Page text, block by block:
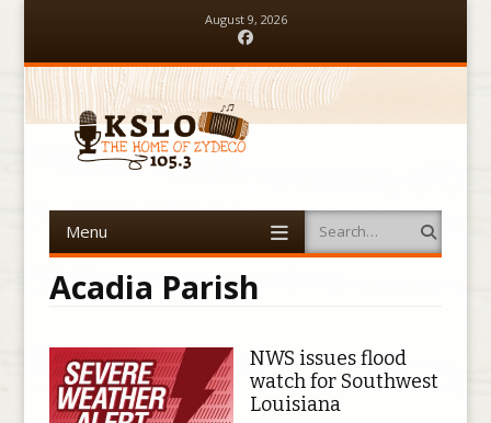
August 9, 2026
Menu Search
Acadia Parish
NWS issues flood
watch for Southwest
Louisiana